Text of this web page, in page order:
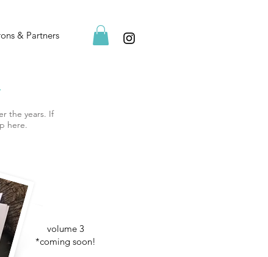
& Partners
the years. If
here.
volume 3
*coming soon!